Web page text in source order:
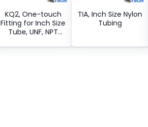
KQ2, One-touch
Fitting for Inch Size
Tube, UNF, NPT
Thread
TIA, Inch Size Nylon
Tubing